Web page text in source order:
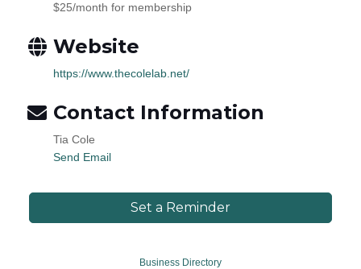
$25/month for membership
Website
https://www.thecolelab.net/
Contact Information
Tia Cole
Send Email
Set a Reminder
Business Directory